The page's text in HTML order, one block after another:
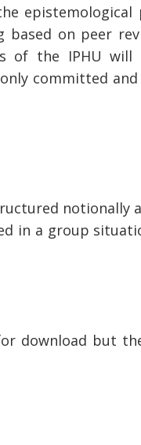
epistemological
on peer
of the IPHU
committed
notionally
in a group
download but